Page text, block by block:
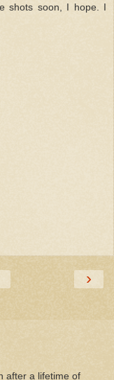
shots soon, I hope. I
›
after a lifetime of